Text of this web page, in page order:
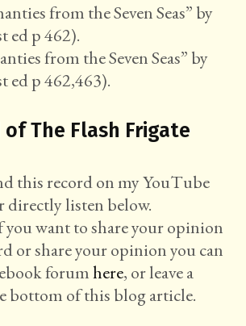
from the Seven Seas” by
ed p 462).
from the Seven Seas” by
ed p 462,463).
of The Flash Frigate
this record on my YouTube
directly listen below.
want to share your opinion
or share your opinion you can
forumhere, or leave a
bottom of this blog article.